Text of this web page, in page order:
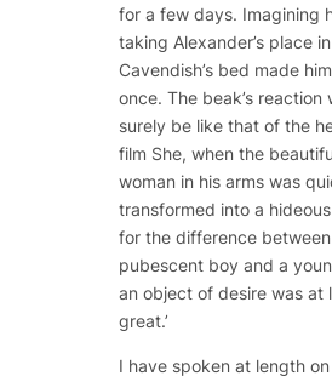
for a few days. Imagining
taking Alexander’s place
Cavendish’s bed made
once. The beak’s reaction
surely be like that of the
film She, when the
woman in his arms was
transformed into a
for the difference
pubescent boy and a
an object of desire was at
great.’
I have spoken at length